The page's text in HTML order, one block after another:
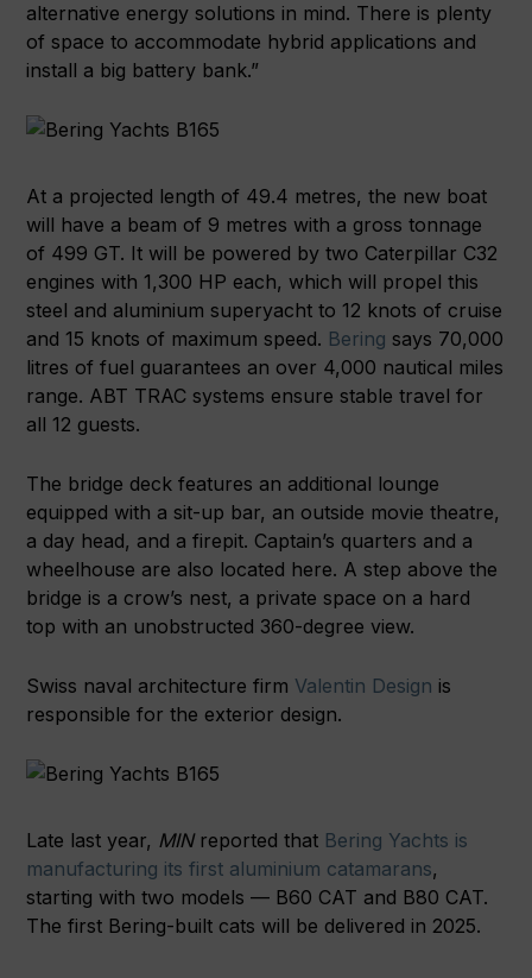
alternative energy solutions in mind. There is plenty
of space to accommodate hybrid applications and
install a big battery bank.”
At a projected length of 49.4 metres, the new boat
will have a beam of 9 metres with a gross tonnage
of 499 GT. It will be powered by two Caterpillar C32
engines with 1,300 HP each, which will propel this
steel and aluminium superyacht to 12 knots of cruise
and 15 knots of maximum speed. Bering says 70,000
litres of fuel guarantees an over 4,000 nautical miles
range. ABT TRAC systems ensure stable travel for
all 12 guests.
The bridge deck features an additional lounge
equipped with a sit-up bar, an outside movie theatre,
a day head, and a firepit. Captain’s quarters and a
wheelhouse are also located here. A step above the
bridge is a crow’s nest, a private space on a hard
top with an unobstructed 360-degree view.
Swiss naval architecture firm Valentin Design is
responsible for the exterior design.
Late last year, MIN reported that Bering Yachts is
manufacturing its first aluminium catamarans,
starting with two models — B60 CAT and B80 CAT.
The first Bering-built cats will be delivered in 2025.